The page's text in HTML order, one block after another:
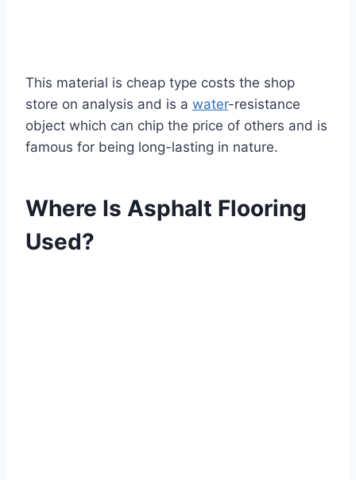
This material is cheap type costs the shop
store on analysis and is a water-resistance
object which can chip the price of others and is
famous for being long-lasting in nature.
Where Is Asphalt Flooring
Used?